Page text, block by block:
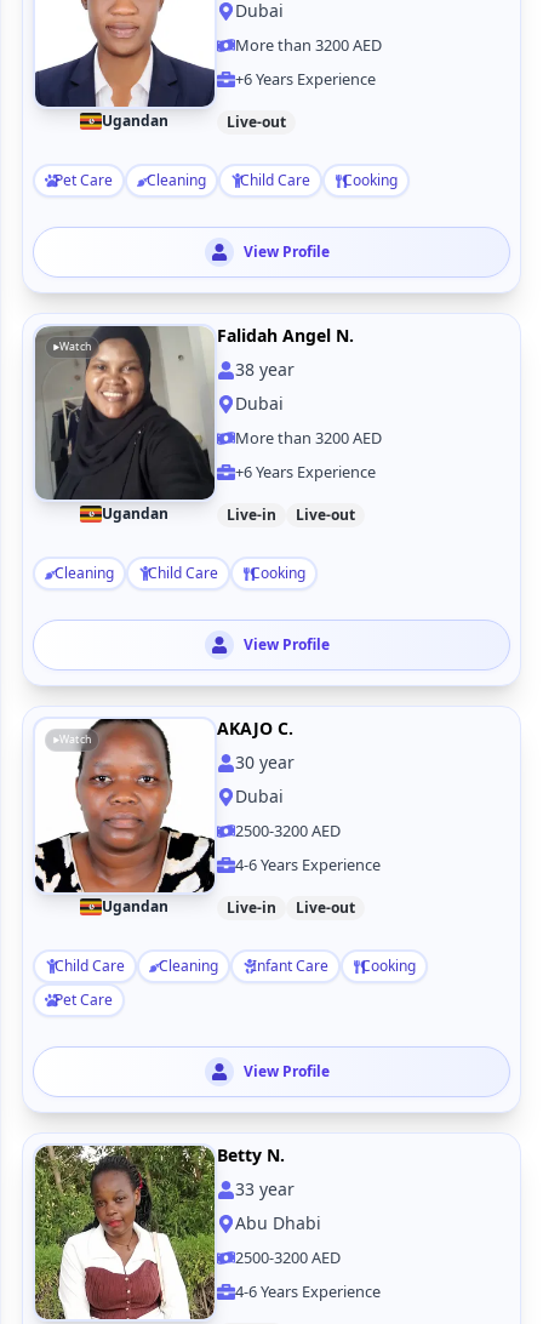
Ugandan
Dubai
More than 3200 AED
+6 Years Experience
Live-out
Pet Care Cleaning Child Care Cooking
View Profile
Watch
Ugandan
Falidah Angel N.
38year
Dubai
More than 3200 AED
+6 Years Experience
Live-in Live-out
Cleaning Child Care Cooking
View Profile
Watch
Ugandan
AKAJO C.
30year
Dubai
2500-3200 AED
4-6 Years Experience
Live-in Live-out
Child Care Cleaning Infant Care
Cooking
Pet Care
View Profile
Betty N.
33year
Abu Dhabi
2500-3200 AED
4-6 Years Experience